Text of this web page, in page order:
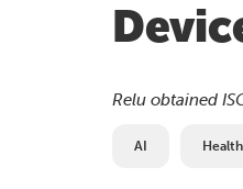
Relu obtained
AI